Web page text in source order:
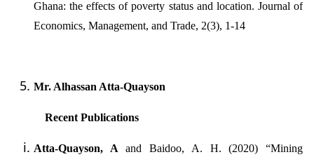
Ghana: the effects of poverty status and location. Journal of
Economics, Management, and Trade, 2(3), 1-14
Mr. Alhassan Atta-Quayson
Recent Publications
Atta-Quayson, A and Baidoo, A. H. (2020) “Mining